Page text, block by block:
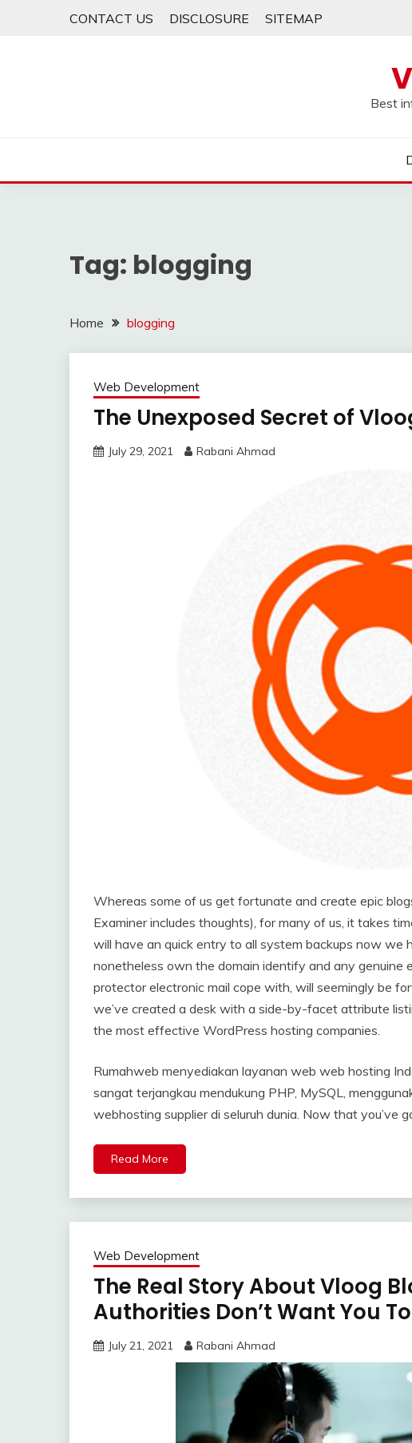
CONTACT US DISCLOSURE SITEMAP
Best
Tag: blogging
Home blogging
Web Development
The Unexposed Secret of
July 29, 2021 Rabani Ahmad
Whereas some of us get fortunate and create epic
Examiner includes thoughts), for many of us, it takes
will have an quick entry to all system backups now we
nonetheless own the domain identify and any genuine
protector electronic mail cope with, will seemingly be
we’ve created a desk with a side-by-facet attribute
the most effective WordPress hosting companies.
Rumahweb menyediakan layanan web web hosting
sangat terjangkau mendukung PHP, MySQL,
webhosting supplier di seluruh dunia. Now that you’ve
Read More
Web Development
The Real Story About Vloog
Authorities Don’t Want You
July 21, 2021 Rabani Ahmad